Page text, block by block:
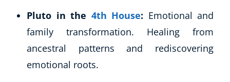
Pluto in the 4th House: Emotional and
family transformation. Healing from
ancestral patterns and rediscovering
emotional roots.